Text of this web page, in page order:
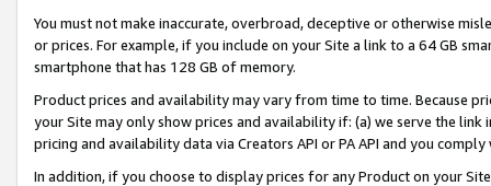
You must not make inaccurate, overbroad, deceptive or otherwise
or prices. For example, if you include on your Site a link to a 64 GB
smartphone that has 128 GB of memory.
Product prices and availability may vary from time to time. Because
your Site may only show prices and availability if: (a) we serve the
pricing and availability data via Creators API or PA API and you
In addition, if you choose to display prices for any Product on your